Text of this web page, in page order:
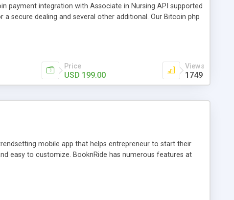
payment integration with Associate in Nursing API supported
secure dealing and several other additional. Our Bitcoin php
business desires.
Price
USD 199.00
Views
1749
mobile app that helps entrepreneur to start their
easy to customize. BooknRide has numerous features at